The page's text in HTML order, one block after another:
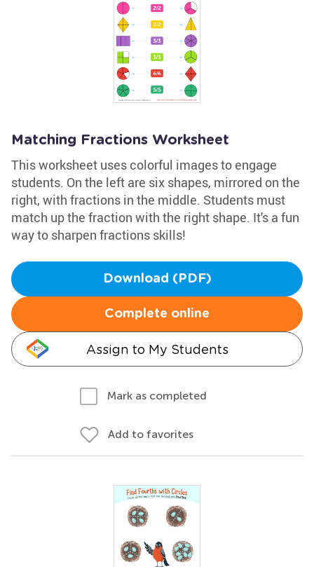
Matching Fractions Worksheet
This worksheet uses colorful images to engage
students. On the left are six shapes, mirrored on the
right, with fractions in the middle. Students must
match up the fraction with the right shape. It's a fun
way to sharpen fractions skills!
Download (PDF)
Complete online
Assign to My Students
Mark as completed
Add to favorites